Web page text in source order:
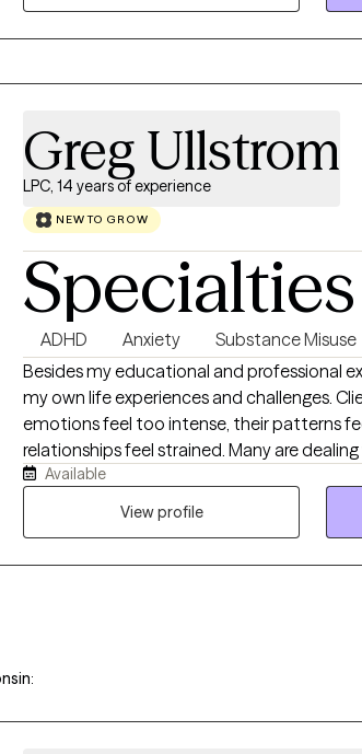
systems involvement. My work centers on
change.
Greg Ullstrom
LPC, 14 years of experience
NEW TO GROW
Specialties
ADHD Anxiety Substance Misuse
Besides my educational and professional
my own life experiences and challenges. Clients come to me when their
emotions feel too intense, their patterns
relationships feel strained. Many are
avoidance, or habits that no longer serve
what’s happening beneath the surface and
healthier, more grounded ways. I help
Available
View profile
: